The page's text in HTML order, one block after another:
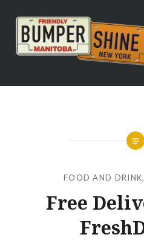
content
Bumpershine.com
FOOD AND DRINK,
Free